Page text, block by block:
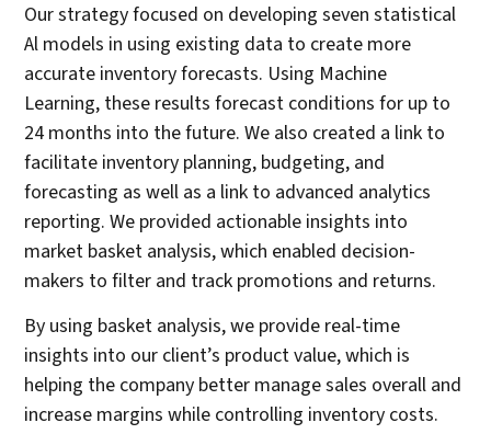
Our strategy focused on developing seven statistical
Al models in using existing data to create more
accurate inventory forecasts. Using Machine
Learning, these results forecast conditions for up to
24 months into the future. We also created a link to
facilitate inventory planning, budgeting, and
forecasting as well as a link to advanced analytics
reporting. We provided actionable insights into
market basket analysis, which enabled decision-
makers to filter and track promotions and returns.
By using basket analysis, we provide real-time
insights into our client’s product value, which is
helping the company better manage sales overall and
increase margins while controlling inventory costs.